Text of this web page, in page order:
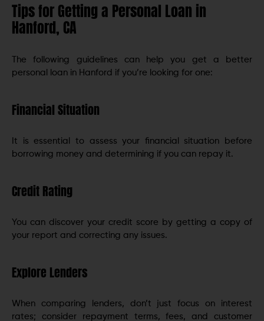
Tips for Getting a Personal Loan in
Hanford, CA
The following guidelines can help you get a better
personal loan in Hanford if you’re looking for one:
Financial Situation
It is essential to assess your financial situation before
borrowing money and determining if you can repay it.
Credit Rating
You can discover your credit score by getting a copy of
your report and correcting any issues.
Explore Lenders
When comparing lenders, don’t just focus on interest
rates; consider repayment terms, fees, and customer